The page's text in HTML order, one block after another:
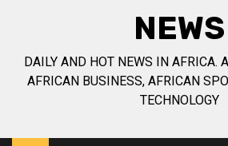
NEWS
DAILY AND HOT NEWS IN AFRICA.
AFRICAN BUSINESS, AFRICAN
TECHNOLOGY